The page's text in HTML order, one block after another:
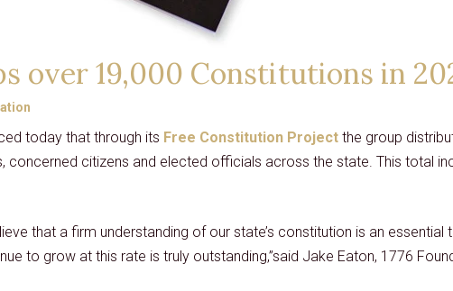
over 19,000 Constitutions in
today that through its Free Constitution Project the group
concerned citizens and elected officials across the state. This total
that a firm understanding of our state’s constitution is an
to grow at this rate is truly outstanding,”said Jake Eaton, 1776